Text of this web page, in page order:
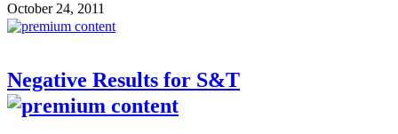
October 24, 2011
Negative Results for S&T